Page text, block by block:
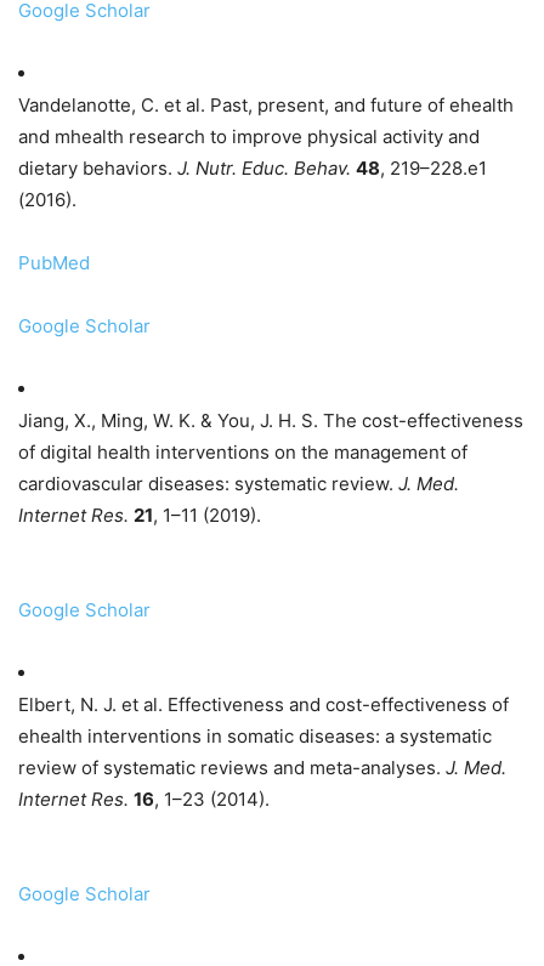
Google Scholar
Vandelanotte, C. et al. Past, present, and future of ehealth
and mhealth research to improve physical activity and
dietary behaviors. J. Nutr. Educ. Behav. 48, 219–228.e1
(2016).
PubMed
Google Scholar
Jiang, X., Ming, W. K. & You, J. H. S. The cost-effectiveness
of digital health interventions on the management of
cardiovascular diseases: systematic review. J. Med.
Internet Res. 21, 1–11 (2019).
Google Scholar
Elbert, N. J. et al. Effectiveness and cost-effectiveness of
ehealth interventions in somatic diseases: a systematic
review of systematic reviews and meta-analyses. J. Med.
Internet Res. 16, 1–23 (2014).
Google Scholar